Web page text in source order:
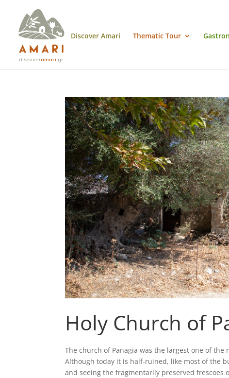
Discover Amari Thematic Tour
Holy Church of
The church of Panagia was the largest one of the
Although today it is half-ruined, like most of the
and seeing the fragmentarily preserved frescoes